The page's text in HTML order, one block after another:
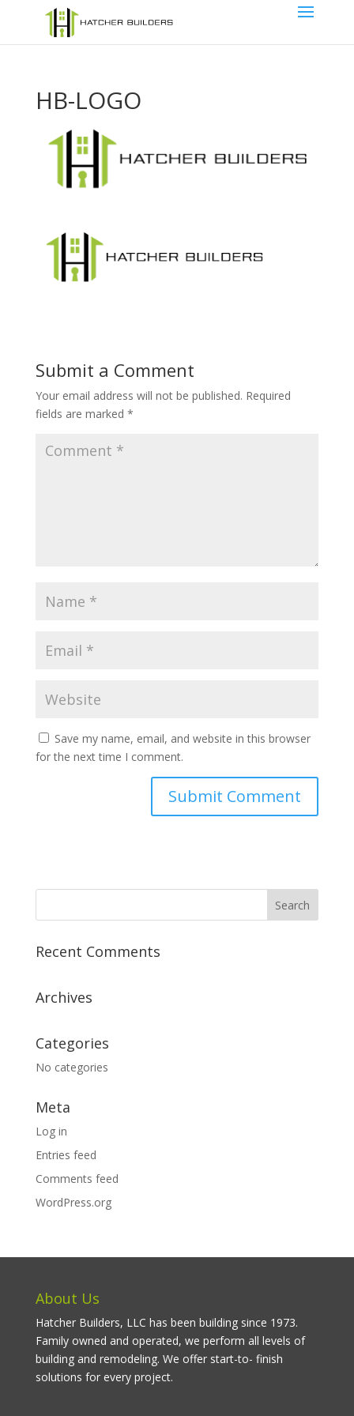
HB-LOGO
Submit a Comment
Your email address will not be published. Required
fields are marked *
Save my name, email, and website in this browser
for the next time I comment.
Recent Comments
Archives
Categories
No categories
Meta
Log in
Entries feed
Comments feed
WordPress.org
About Us
Hatcher Builders, LLC has been building since 1973.
Family owned and operated, we perform all levels of
building and remodeling. We offer start-to- finish
solutions for every project.